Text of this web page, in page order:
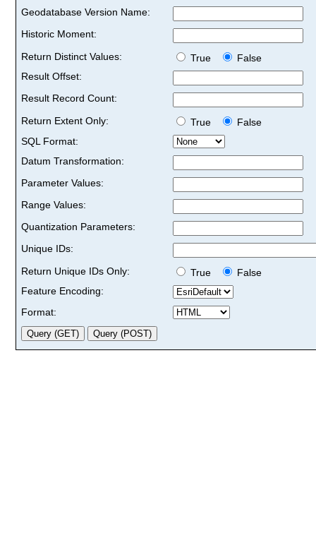
Geodatabase Version Name:
Historic Moment:
Return Distinct Values:
True
False
Result Offset:
Result Record Count:
Return Extent Only:
True
False
SQL Format:
Datum Transformation:
Parameter Values:
Range Values:
Quantization Parameters:
Unique IDs:
Return Unique IDs Only:
True
False
Feature Encoding:
Format: